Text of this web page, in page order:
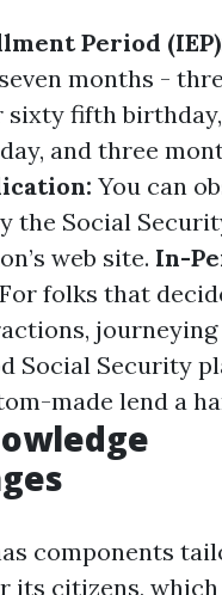
Period
months -
fifth
and three
You can
the Social
web site. In-
For folks that
journeying
Social Security
made lend a
components
its citizens, which